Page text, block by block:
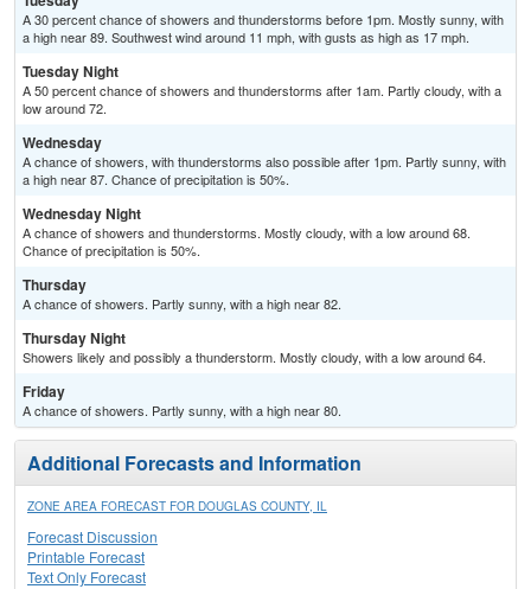
A 30 percent chance of showers and thunderstorms before 1pm. Mostly sunny, with
a high near 89. Southwest wind around 11 mph, with gusts as high as 17 mph.
Tuesday Night
A 50 percent chance of showers and thunderstorms after 1am. Partly cloudy, with a
low around 72.
Wednesday
A chance of showers, with thunderstorms also possible after 1pm. Partly sunny, with
a high near 87. Chance of precipitation is 50%.
Wednesday Night
A chance of showers and thunderstorms. Mostly cloudy, with a low around 68.
Chance of precipitation is 50%.
Thursday
A chance of showers. Partly sunny, with a high near 82.
Thursday Night
Showers likely and possibly a thunderstorm. Mostly cloudy, with a low around 64.
Friday
A chance of showers. Partly sunny, with a high near 80.
Additional Forecasts and Information
ZONE AREA FORECAST FOR DOUGLAS COUNTY, IL
Forecast Discussion
Printable Forecast
Text Only Forecast